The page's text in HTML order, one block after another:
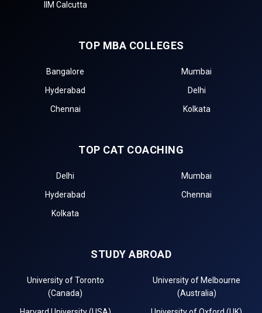
IIM Calcutta
TOP MBA COLLEGES
Bangalore
Mumbai
Hyderabad
Delhi
Chennai
Kolkata
TOP CAT COACHING
Delhi
Mumbai
Hyderabad
Chennai
Kolkata
STUDY ABROAD
University of Toronto
(Canada)
University of Melbourne
(Australia)